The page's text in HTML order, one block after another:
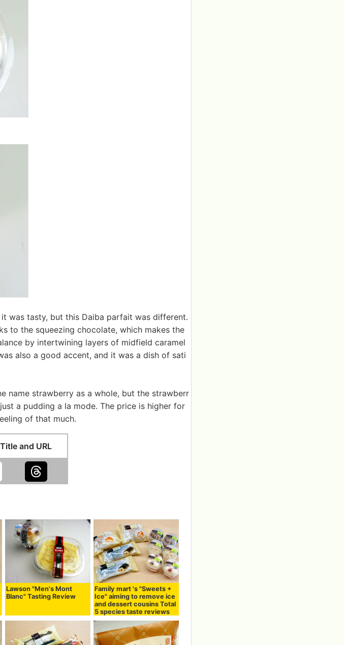
was tasty, but this Daiba parfait was different.
to the squeezing chocolate, which makes the
by intertwining layers of midfield caramel
also a good accent, and it was a dish of sati
name strawberry as a whole, but the strawberr
a pudding a la mode. The price is higher for
of that much.
and URL
Lawson "Men's Mont
Blanc" Tasting Review
Family mart 's "Sweets +
Ice" aiming to remove ice
and dessert cousins ​​Total
5 species taste reviews